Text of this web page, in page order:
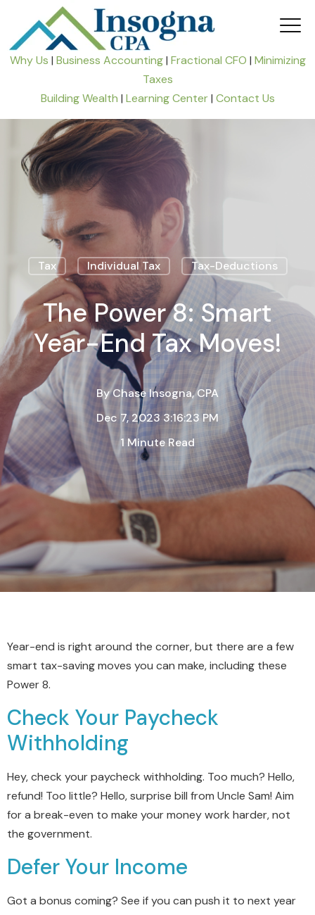
Why Us | Business Accounting| Fractional CFO | Minimizing
Taxes
Building Wealth | Learning Center| Contact Us
Tax Individual Tax Tax-Deductions
The Power 8: Smart
Year-End Tax Moves!
ByChase Insogna, CPA
Dec 7, 2023 3:16:23 PM
1 Minute Read
Year-end is right around the corner, but there are a few
smart tax-saving moves you can make, including these
Power 8.
Check Your Paycheck
Withholding
Hey, check your paycheck withholding. Too much? Hello,
refund! Too little? Hello, surprise bill from Uncle Sam! Aim
for a break-even to make your money work harder, not
the government.
Defer Your Income
Got a bonus coming? See if you can push it to next year